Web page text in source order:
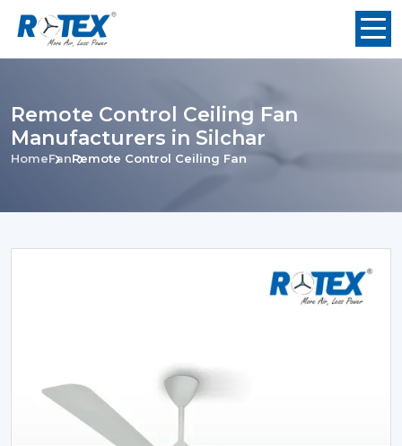
Remote Control Ceiling Fan
Manufacturers in Silchar
HomeFanRemote Control Ceiling Fan